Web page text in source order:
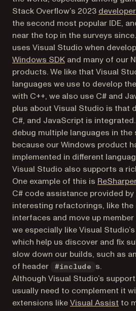
Stack Overflow’s 2023
the second most popular IDE,
near the top in the surveys
uses Visual Studio when
Windows SDK and many of our
products. We like that Visual
languages we use to develop
with C++, we also use C# and
plus about Visual Studio is that
C#, and JavaScript is
debug multiple languages in the
because our Windows product
implemented in different
Visual Studio also supports a
One example of this is
C# code assistance provided
interesting refactorings, like
interfaces and move up
we especially like Visual
which help us discover and fix
slow down our builds, such as
of header
#include
s.
Although Visual Studio’s
usually need to complement it
extensions likeVisual Assist to